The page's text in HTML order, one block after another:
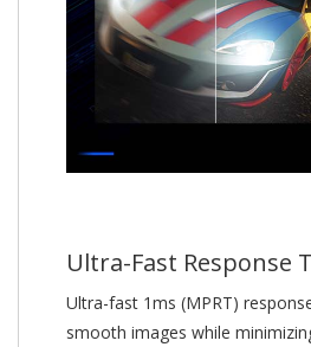
Ultra-Fast Response
Ultra-fast 1ms (MPRT)
smooth images while